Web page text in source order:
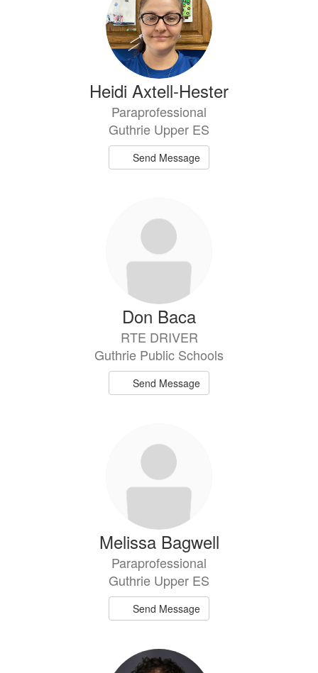
Heidi Axtell-Hester
Paraprofessional
Guthrie Upper ES
Send Message
Don Baca
RTE DRIVER
Guthrie Public Schools
Send Message
Melissa Bagwell
Paraprofessional
Guthrie Upper ES
Send Message